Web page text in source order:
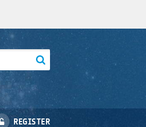
REGISTER